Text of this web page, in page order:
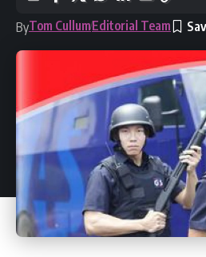
ByTom CullumEditorial Team